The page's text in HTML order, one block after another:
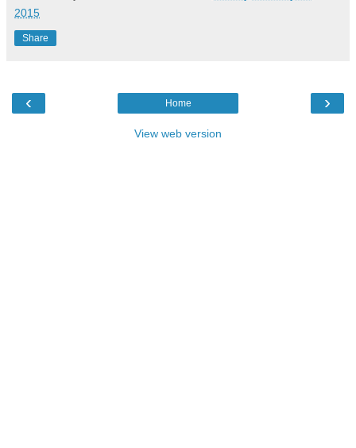
2015
Share
‹ ›
Home
View web version